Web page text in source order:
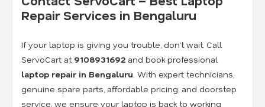
Repair Services in Bengaluru
If your laptop is giving you trouble, don’t wait. Call
ServoCart at 9108931692 and book professional
laptop repair in Bengaluru. With expert technicians,
genuine spare parts, affordable pricing, and doorstep
service, we ensure your laptop is back to working